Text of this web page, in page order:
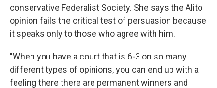
conservative Federalist Society. She says the Alito
opinion fails the critical test of persuasion because
it speaks only to those who agree with him.
"When you have a court that is 6-3 on so many
different types of opinions, you can end up with a
feeling there there are permanent winners and